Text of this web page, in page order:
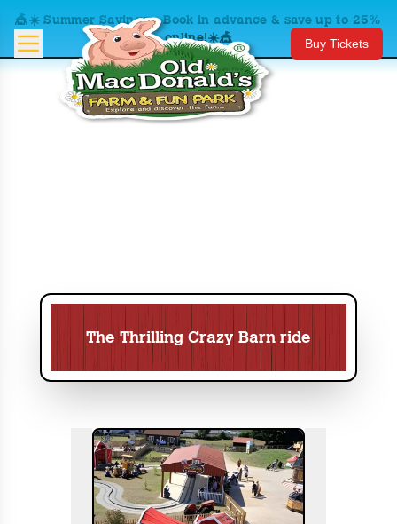
Buy Tickets
🎪☀️ Summer Savings – Book in advance & save up to 25%
online!☀️🎪
The Thrilling Crazy Barn ride